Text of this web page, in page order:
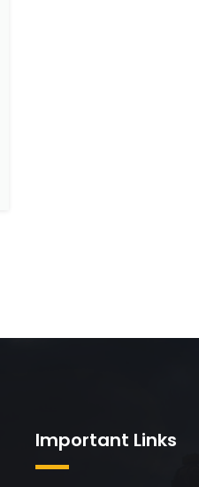
Important Links